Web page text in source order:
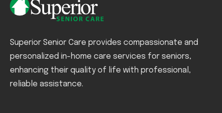
Superior Senior Care provides compassionate and
personalized in-home care services for seniors,
enhancing their quality of life with professional,
reliable assistance.